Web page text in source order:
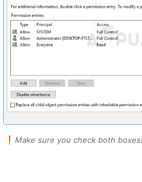
Make sure you check both